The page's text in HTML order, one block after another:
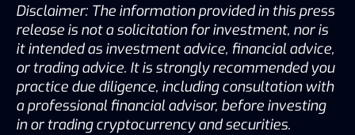
Disclaimer: The information provided in this press
release is not a solicitation for investment, nor is
it intended as investment advice, financial advice,
or trading advice. It is strongly recommended you
practice due diligence, including consultation with
a professional financial advisor, before investing
in or trading cryptocurrency and securities.